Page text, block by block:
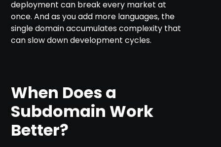
deployment can break every market at
once. And as you add more languages, the
single domain accumulates complexity that
can slow down development cycles.
When Does a
Subdomain Work
Better?